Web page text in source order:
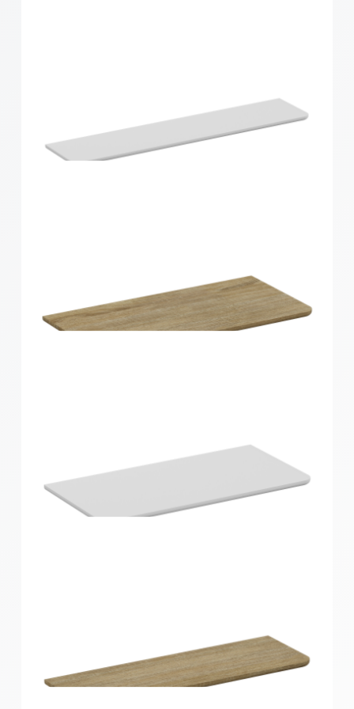
Home Solutions Curved Shelf Oak 900x200x15mm
Home Solutions Curved Shelf White
900x200x15mm
Home Solutions Curved Shelf Oak 600x300x15mm
Home Solutions Curved Shelf White
600x300x15mm